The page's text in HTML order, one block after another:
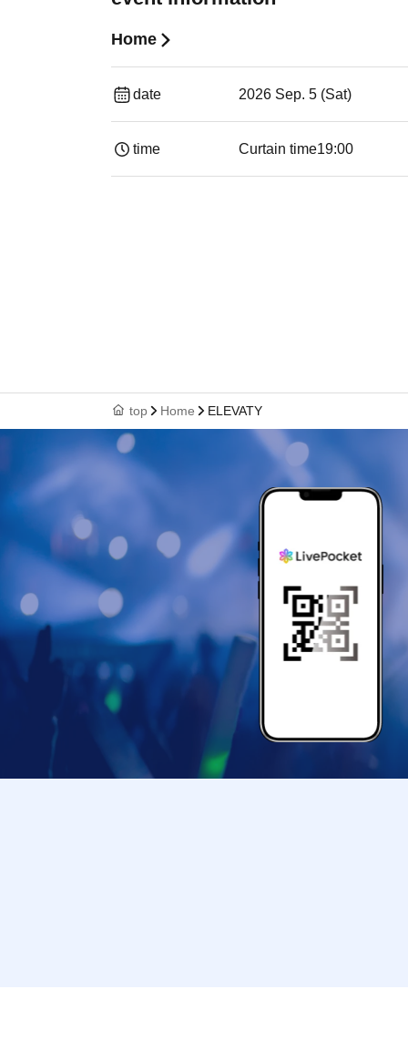
Home
date 2026 Sep. 5 (Sat)
time Curtain time19:00​
top Home ELEVATY